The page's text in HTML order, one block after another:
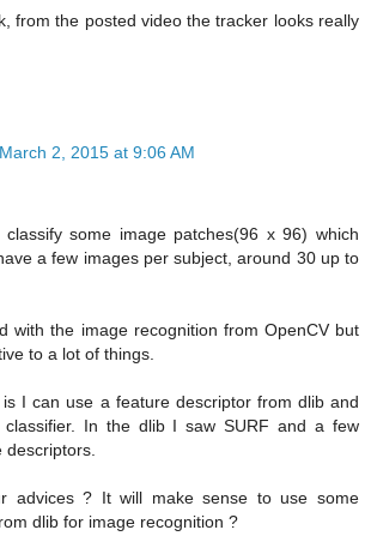
from the posted video the tracker looks really
March 2, 2015 at 9:06 AM
some image patches(96 x 96) which
a few images per subject, around 30 up to
with the image recognition from OpenCV but
to a lot of things.
is I can use a feature descriptor from dlib and
In the dlib I saw SURF and a few
advices ? It will make sense to use some
dlib for image recognition ?